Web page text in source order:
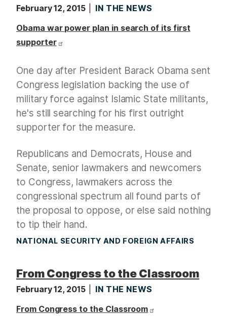
February 12, 2015
IN THE NEWS
Obama war power plan in search of its first
supporter
One day after President Barack Obama sent
Congress legislation backing the use of
military force against Islamic State militants,
he's still searching for his first outright
supporter for the measure.
Republicans and Democrats, House and
Senate, senior lawmakers and newcomers
to Congress, lawmakers across the
congressional spectrum all found parts of
the proposal to oppose, or else said nothing
to tip their hand.
NATIONAL SECURITY AND FOREIGN AFFAIRS
From Congress to the Classroom
February 12, 2015
IN THE NEWS
From Congress to the Classroom